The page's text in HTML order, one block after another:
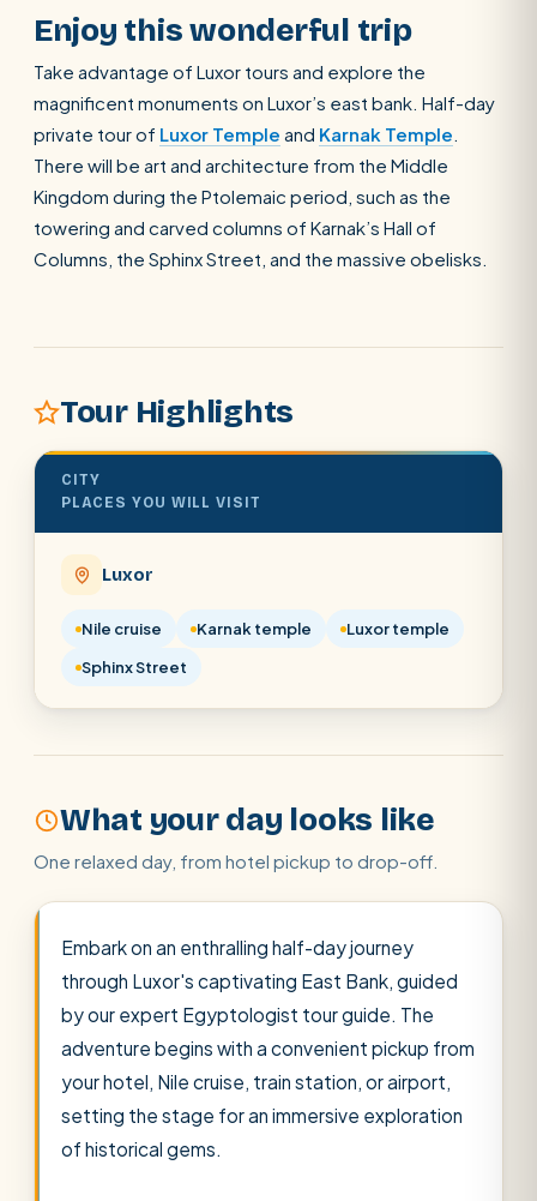
POPULAR:
Cairo stopover
Enjoy this wonderful trip
Take advantage of Luxor tours and explore the
magnificent monuments on Luxor’s east bank. Half-day
private tour of Luxor Temple and Karnak Temple.
There will be art and architecture from the Middle
Kingdom during the Ptolemaic period, such as the
towering and carved columns of Karnak’s Hall of
Columns, the Sphinx Street, and the massive obelisks.
Tour Highlights
CITY
PLACES YOU WILL VISIT
Luxor
Nile cruise Karnak temple
Luxor temple
Sphinx Street
What your day looks like
One relaxed day, from hotel pickup to drop-off.
Embark on an enthralling half-day journey
through Luxor's captivating East Bank, guided
by our expert Egyptologist tour guide. The
adventure begins with a convenient pickup from
your hotel, Nile cruise, train station, or airport,
setting the stage for an immersive exploration
of historical gems.